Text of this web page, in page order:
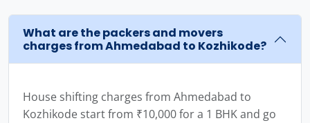
What are the packers and movers
charges from Ahmedabad to Kozhikode?
House shifting charges from Ahmedabad to
Kozhikode start from ₹10,000 for a 1 BHK and go